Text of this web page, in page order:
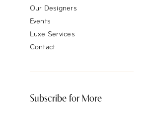
Our Designers
Events
Luxe Services
Contact
Subscribe for More